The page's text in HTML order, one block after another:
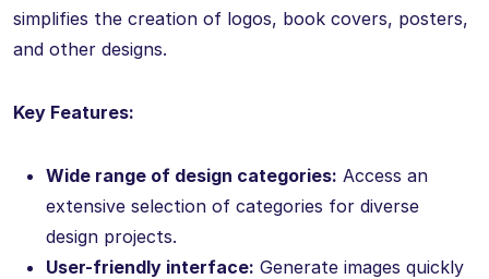
simplifies the creation of logos, book covers, posters,
and other designs.
Key Features:
Wide range of design categories: Access an
extensive selection of categories for diverse
design projects.
User-friendly interface: Generate images quickly